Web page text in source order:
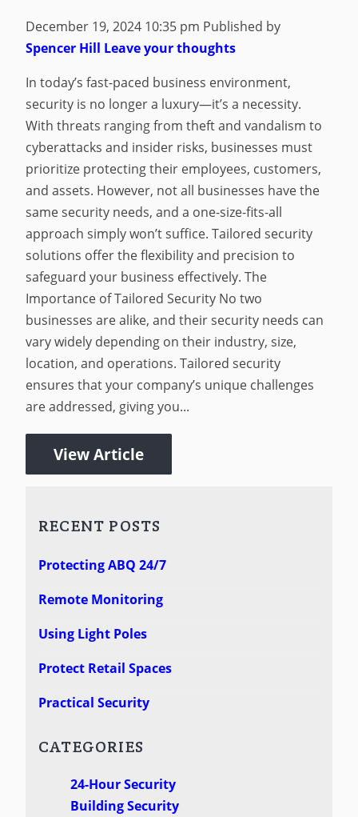
December 19, 2024 10:35 pm Published by
Spencer Hill Leave your thoughts
In today’s fast-paced business environment,
security is no longer a luxury—it’s a necessity.
With threats ranging from theft and vandalism to
cyberattacks and insider risks, businesses must
prioritize protecting their employees, customers,
and assets. However, not all businesses have the
same security needs, and a one-size-fits-all
approach simply won’t suffice. Tailored security
solutions offer the flexibility and precision to
safeguard your business effectively. The
Importance of Tailored Security No two
businesses are alike, and their security needs can
vary widely depending on their industry, size,
location, and operations. Tailored security
ensures that your company’s unique challenges
are addressed, giving you...
View Article
RECENT POSTS
Protecting ABQ 24/7
Remote Monitoring
Using Light Poles
Protect Retail Spaces
Practical Security
CATEGORIES
24-Hour Security
Building Security